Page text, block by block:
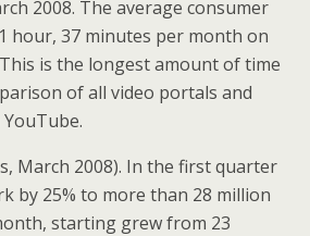
2008. The average consumer
hour, 37 minutes per month on
is the longest amount of time
of all video portals and
March 2008). In the first quarter
by 25% to more than 28 million
starting grew from 23